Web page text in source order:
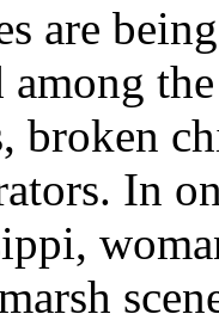
are
among
broken
In